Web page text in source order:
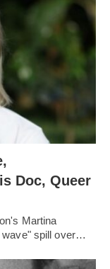
Doc, Queer
Martina
wave" spill over…